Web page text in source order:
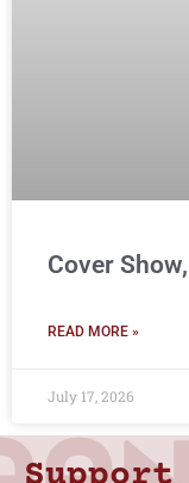
Cover
READ MORE »
July 17, 2026